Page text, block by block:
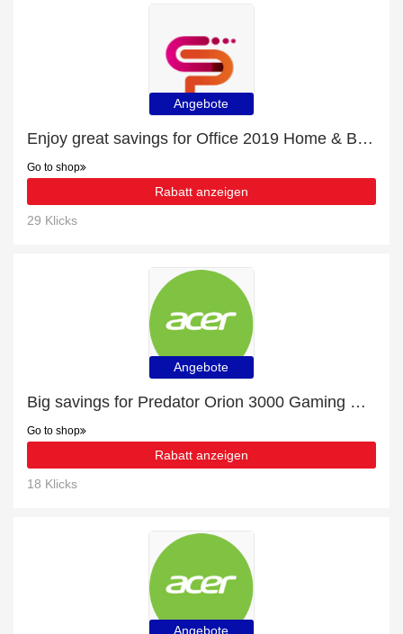
Angebote
Enjoy great savings for Office 2019 Home & Business for Mac | at least 10% off
Go to shop
Rabatt anzeigen
29 Klicks
Angebote
Big savings for Predator Orion 3000 Gaming Desktop - PO3-630 - Black this month
Go to shop
Rabatt anzeigen
18 Klicks
Angebote